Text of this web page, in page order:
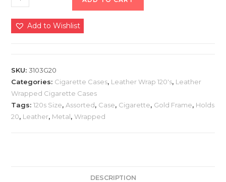
Add to Wishlist
SKU:3103G20
Categories: Cigarette Cases, Leather Wrap 120's, Leather
Wrapped Cigarette Cases
Tags:120s Size, Assorted, Case, Cigarette, Gold Frame, Holds
20, Leather, Metal,Wrapped
DESCRIPTION